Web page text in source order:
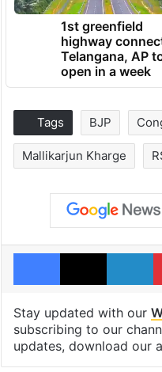
1st greenfield
highway
Telangana, AP
open in a week
Tags BJP
Mallikarjun Kharge
Facebook
X
Stay updated with our
subscribing to our
updates, download our